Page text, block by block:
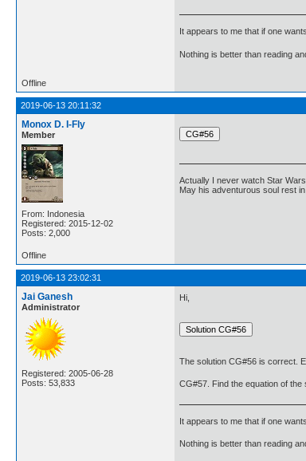
It appears to me that if one
Nothing is better than reading
Offline
2019-06-13 20:11:32
Monox D. I-Fly
Member
From: Indonesia
Registered: 2015-12-02
Posts: 2,000
Actually I never watch Star
May his adventurous soul rest
Offline
2019-06-13 23:02:31
Jai Ganesh
Administrator
Registered: 2005-06-28
Posts: 53,833
Hi,
The solution CG#56 is correct.
CG#57. Find the equation of the
It appears to me that if one
Nothing is better than reading